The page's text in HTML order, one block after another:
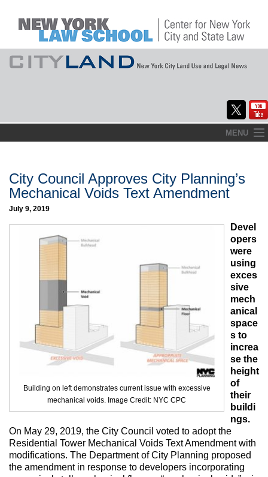
to
MENU
About
Commentary
CityLaw
Elections Updates
City Council Approves City Planning’s
Mechanical Voids Text Amendment
July 9, 2019
Building on left demonstrates current issue with excessive
mechanical voids. Image Credit: NYC CPC
Devel
opers
were
using
exces
sive
mech
anical
space
s to
increa
se the
height
of
their
buildi
ngs.
On May 29, 2019, the City Council voted to adopt the
Residential Tower Mechanical Voids Text Amendment with
modifications. The Department of City Planning proposed
the amendment in response to developers incorporating